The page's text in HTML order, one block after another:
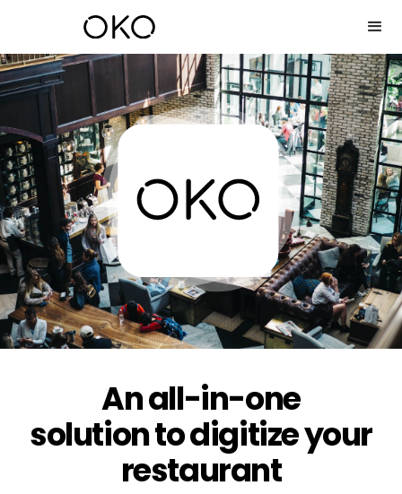
An all-in-one
solution to digitize your
restaurant